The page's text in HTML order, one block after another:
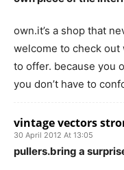
own.it’s a shop that
welcome to check out
to offer. because you
you don’t have to
vintage vectors
30 April 2012 At 13:05
pullers.bring a